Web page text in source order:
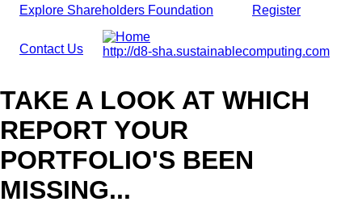
Explore Shareholders Foundation Register
Contact Us http://d8-sha.sustainablecomputing.com
TAKE A LOOK AT WHICH
REPORT YOUR
PORTFOLIO'S BEEN
MISSING...